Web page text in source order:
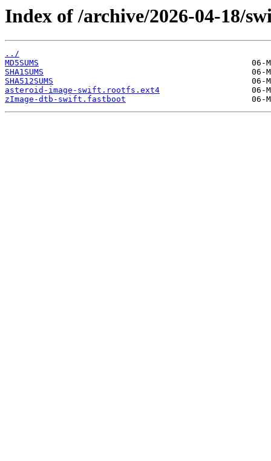
Index of /archive/2026-04-18/
../
MD5SUMS
SHA1SUMS
SHA512SUMS
asteroid-image-swift.rootfs.ext4
zImage-dtb-swift.fastboot